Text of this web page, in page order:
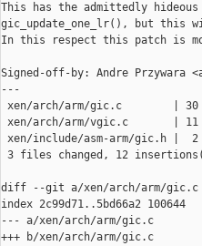
This has the admittedly hideous
gic_update_one_lr(), but this
In this respect this patch is
Signed-off-by: Andre Przywara
---
xen/arch/arm/gic.c        |
xen/arch/arm/vgic.c       | 11
xen/include/asm-arm/gic.h |  2
3 files changed, 12
diff --git a/xen/arch/arm/gic.c
index 2c99d71..5bd66a2 100644
--- a/xen/arch/arm/gic.c
+++ b/xen/arch/arm/gic.c